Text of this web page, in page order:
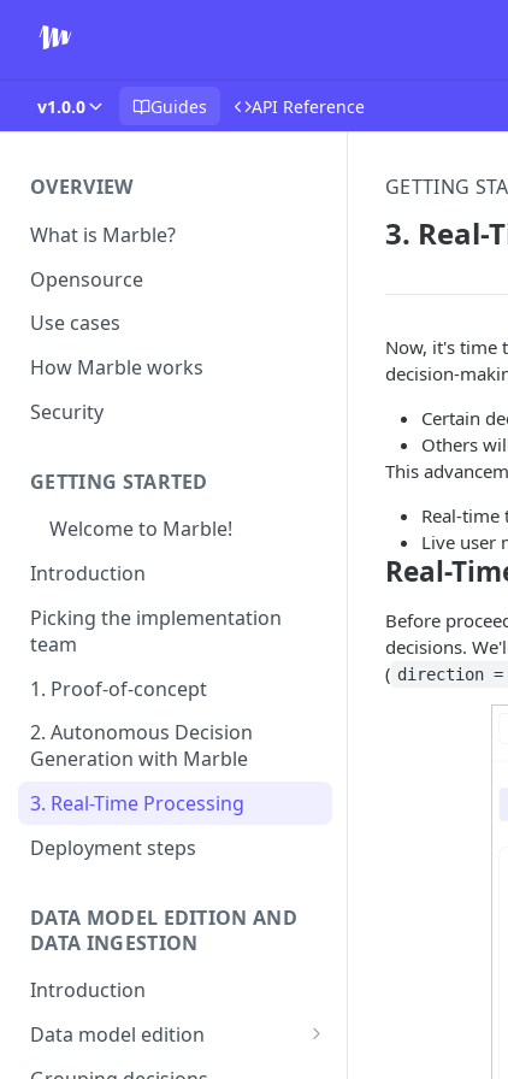
v1.0.0 Guides API Reference
OVERVIEW
What is Marble?
Opensource
Use cases
How Marble works
Security
GETTING STARTED
Welcome to Marble!
Introduction
Picking the implementation
team
1. Proof-of-concept
2. Autonomous Decision
Generation with Marble
3. Real-Time Processing
Deployment steps
DATA MODEL EDITION AND
DATA INGESTION
Introduction
Data model edition
Create a table
GETTING
3. Real-
Now, it's time
decision-
Certain
Others
This
Real-
Live user
Real-
Before
decisions.
( direction =